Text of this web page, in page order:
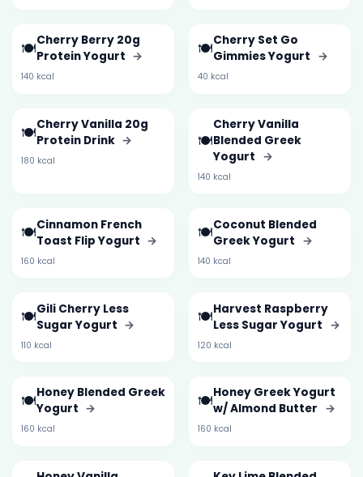
🍽️Cherry Berry 20g
Protein Yogurt →
140 kcal
🍽️Cherry Set Go
Gimmies Yogurt →
40 kcal
🍽️Cherry Vanilla 20g
Protein Drink →
180 kcal
🍽️
Cherry Vanilla
Blended Greek
Yogurt →
140 kcal
🍽️Cinnamon French
Toast Flip Yogurt →
160 kcal
🍽️Coconut Blended
Greek Yogurt →
140 kcal
🍽️Gili Cherry Less
Sugar Yogurt →
110 kcal
🍽️Harvest Raspberry
Less Sugar Yogurt →
120 kcal
🍽️Honey Blended Greek
Yogurt →
160 kcal
🍽️Honey Greek Yogurt
w/ Almond Butter →
160 kcal